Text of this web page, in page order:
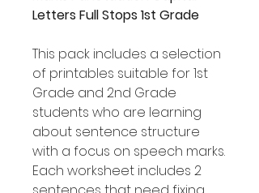
Letters Full Stops 1st Grade
This pack includes a selection
of printables suitable for 1st
Grade and 2nd Grade
students who are learning
about sentence structure
with a focus on speech marks.
Each worksheet includes 2